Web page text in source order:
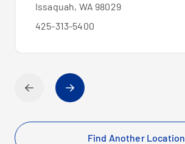
Issaquah, WA 98029
425-313-5400
Find Another Location